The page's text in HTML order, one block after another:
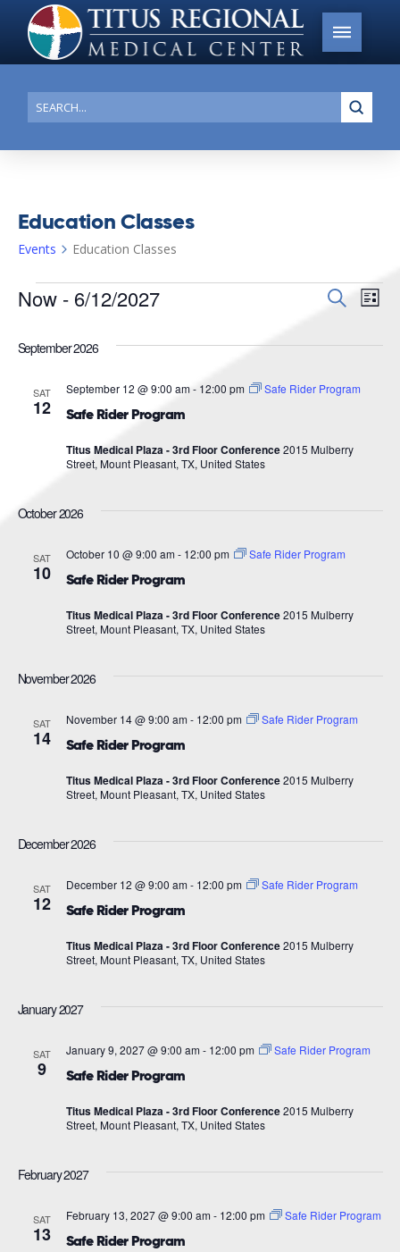
Search
Education Classes
Events Education Classes
Events
Events
SearchList
Now - 6/12/2027
date.
September 2026
SAT
12 Safe Rider Program
September 12 @ 9:00 am- 12:00 pm Safe Rider Program
Titus Medical Plaza - 3rd Floor Conference2015 Mulberry
Street, Mount Pleasant, TX, United States
October 2026
SAT
10 Safe Rider Program
October 10 @ 9:00 am - 12:00 pm Safe Rider Program
Titus Medical Plaza - 3rd Floor Conference2015 Mulberry
Street, Mount Pleasant, TX, United States
November 2026
SAT
14 Safe Rider Program
November 14 @ 9:00 am - 12:00 pm Safe Rider Program
Titus Medical Plaza - 3rd Floor Conference2015 Mulberry
Street, Mount Pleasant, TX, United States
December 2026
SAT
12 Safe Rider Program
December 12 @ 9:00 am - 12:00 pm Safe Rider Program
Titus Medical Plaza - 3rd Floor Conference2015 Mulberry
Street, Mount Pleasant, TX, United States
January 2027
SAT
9 Safe Rider Program
January 9, 2027 @ 9:00 am - 12:00 pm Safe Rider Program
Titus Medical Plaza - 3rd Floor Conference2015 Mulberry
Street, Mount Pleasant, TX, United States
February 2027
SAT
13 Safe Rider Program
February 13, 2027 @ 9:00 am - 12:00 pm Safe Rider Program